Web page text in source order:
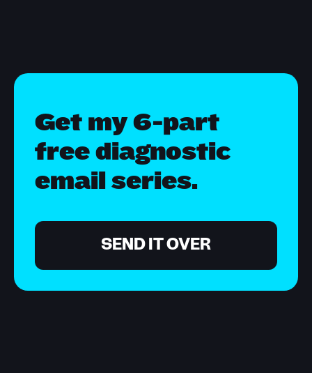
Get my 6-part
free diagnostic
email series.
SEND IT OVER